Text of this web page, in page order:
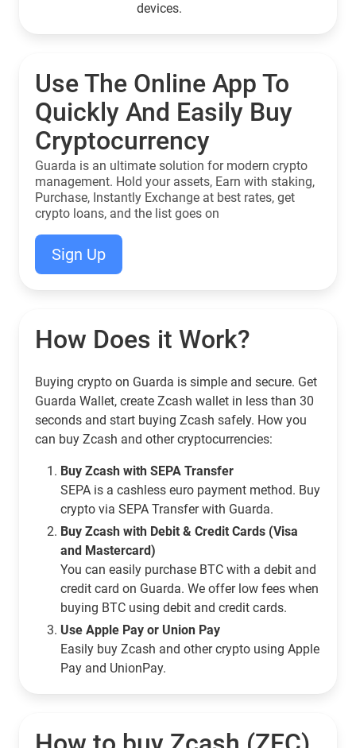
devices.
Use The Online App To
Quickly And Easily Buy
Cryptocurrency
Guarda is an ultimate solution for modern crypto
management. Hold your assets, Earn with staking,
Purchase, Instantly Exchange at best rates, get
crypto loans, and the list goes on
Sign Up
How Does it Work?
Buying crypto on Guarda is simple and secure. Get
Guarda Wallet, create Zcash wallet in less than 30
seconds and start buying Zcash safely. How you
can buy Zcash and other cryptocurrencies:
Buy Zcash with SEPA Transfer
SEPA is a cashless euro payment method. Buy
crypto via SEPA Transfer with Guarda.
Buy Zcash with Debit & Credit Cards (Visa
and Mastercard)
You can easily purchase BTC with a debit and
credit card on Guarda. We offer low fees when
buying BTC using debit and credit cards.
Use Apple Pay or Union Pay
Easily buy Zcash and other crypto using Apple
Pay and UnionPay.